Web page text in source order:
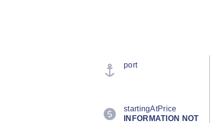
port
startingAtPrice
INFORMATION NOT